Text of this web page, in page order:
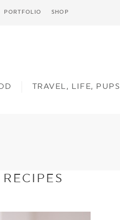
PORTFOLIO SHOP
TRAVEL, LIFE, PUPS